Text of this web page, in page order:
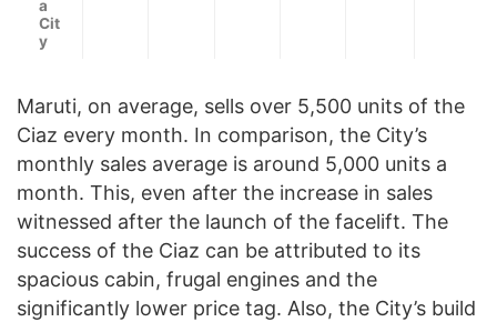
a
Cit
y
Maruti, on average, sells over 5,500 units of the
Ciaz every month. In comparison, the City’s
monthly sales average is around 5,000 units a
month. This, even after the increase in sales
witnessed after the launch of the facelift. The
success of the Ciaz can be attributed to its
spacious cabin, frugal engines and the
significantly lower price tag. Also, the City’s build